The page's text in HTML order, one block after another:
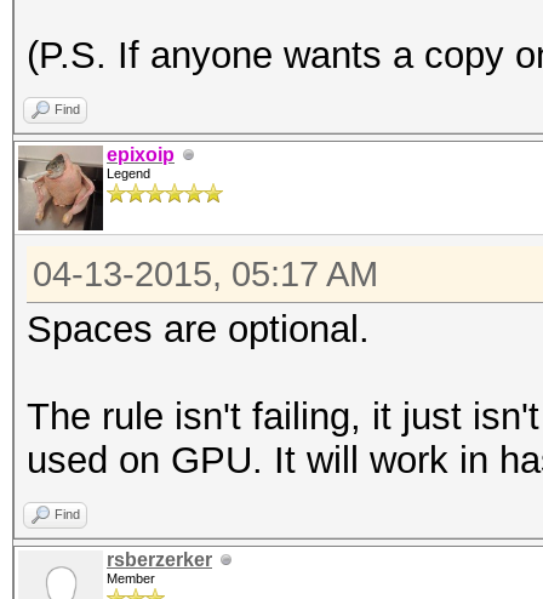
(P.S. If anyone wants a copy
Find
epixoip
Legend
04-13-2015, 05:17 AM
Spaces are optional.
The rule isn't failing, it just
used on GPU. It will work in
Find
rsberzerker
Member